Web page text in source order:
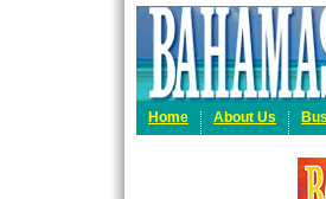
Home About Us